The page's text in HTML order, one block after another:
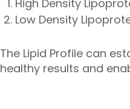
High Density
Low Density
The Lipid Profile can
healthy results and